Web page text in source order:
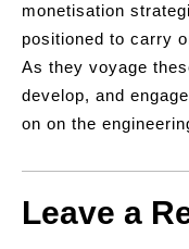
monetisation
positioned to carry
As they voyage
develop, and
on on the
Leave a